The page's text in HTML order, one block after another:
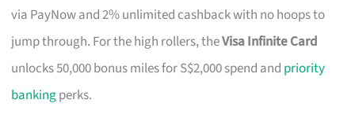
via PayNow and 2% unlimited cashback with no hoops to
jump through. For the high rollers, theVisa Infinite Card
unlocks 50,000 bonus miles for S$2,000 spend and priority
bankingperks.